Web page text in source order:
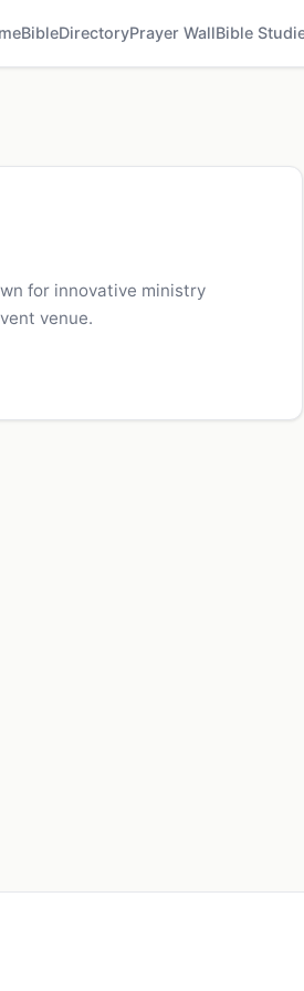
BibleDirectoryPrayer WallBible
for innovative ministry
venue.